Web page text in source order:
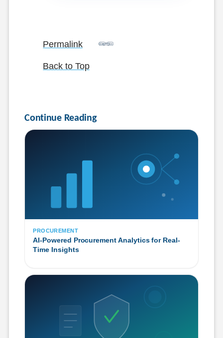
Permalink
Back to Top
Continue Reading
PROCUREMENT
AI-Powered Procurement Analytics for Real-
Time Insights